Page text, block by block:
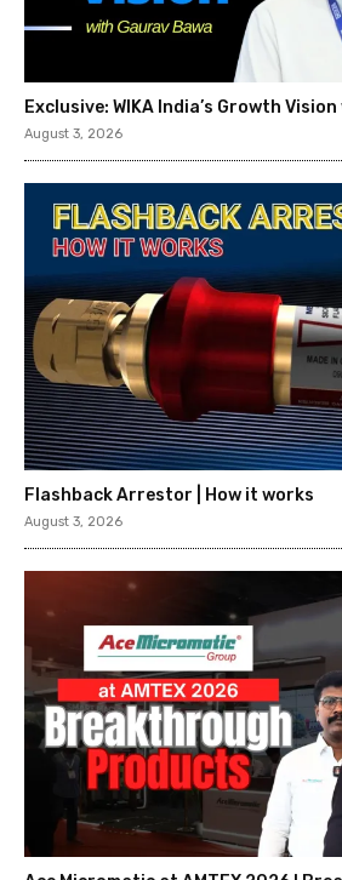
Exclusive: WIKA India’s Growth
August 3, 2026
Flashback Arrestor | How it works
August 3, 2026